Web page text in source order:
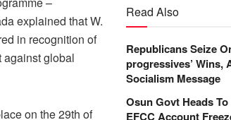
Read Also
Republicans Seize
progressives’ Wins,
Socialism Message
Osun Govt Heads
EFCC Account
explained that W.
in recognition of
against global
on the 29th of